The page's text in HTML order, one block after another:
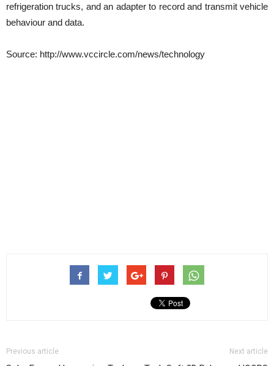
refrigeration trucks, and an adapter to record and transmit vehicle
behaviour and data.
Source: http://www.vccircle.com/news/technology
Previous article Next article